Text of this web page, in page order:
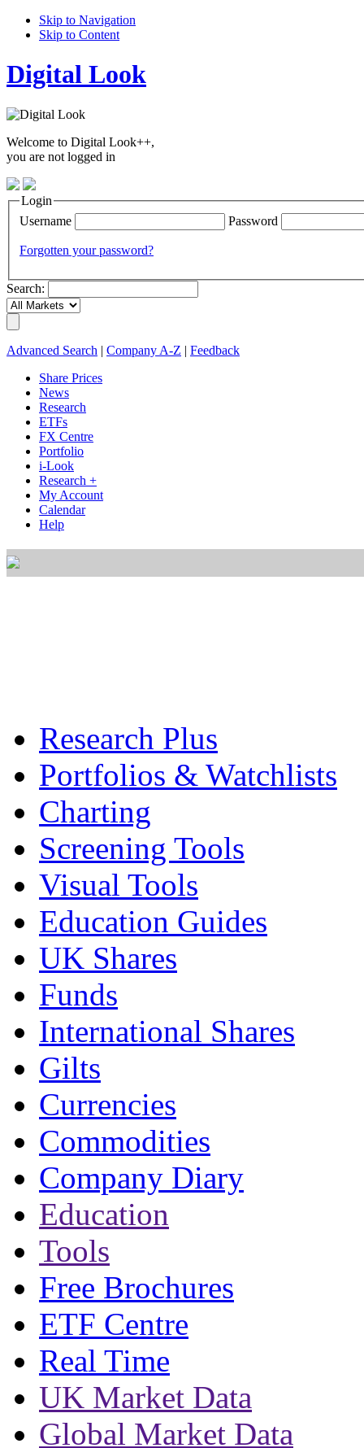
Skip to Navigation
Skip to Content
Digital Look
Welcome to Digital Look++,
you are not logged in
Login
Username
Password
Forgotten your password?
Search:
Advanced Search Company A-Z
Feedback
Share Prices
News
Research
ETFs
FX Centre
Portfolio
i-Look
Research +
My Account
Calendar
Help
Research Plus
Portfolios & Watchlists
Charting
Screening Tools
Visual Tools
Education Guides
UK Shares
Funds
International Shares
Gilts
Currencies
Commodities
Company Diary
Education
Tools
Free Brochures
ETF Centre
Real Time
UK Market Data
Global Market Data